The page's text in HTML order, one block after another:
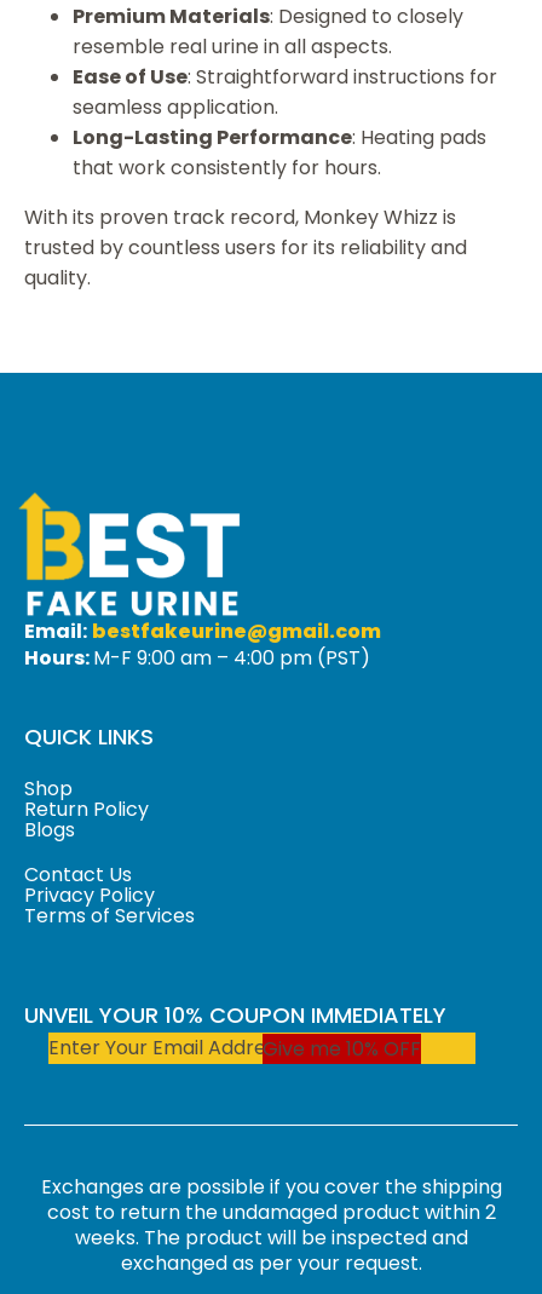
Premium Materials: Designed to closely
resemble real urine in all aspects.
Ease of Use: Straightforward instructions for
seamless application.
Long-Lasting Performance: Heating pads
that work consistently for hours.
With its proven track record, Monkey Whizz is
trusted by countless users for its reliability and
quality.
Email: bestfakeurine@gmail.com
Hours:M-F 9:00 am – 4:00 pm (PST)
QUICK LINKS
Shop
Return Policy
Blogs
Contact Us
Privacy Policy
Terms of Services
UNVEIL YOUR 10% COUPON IMMEDIATELY
Give me 10% OFF
Exchanges are possible if you cover the shipping
cost to return the undamaged product within 2
weeks. The product will be inspected and
exchanged as per your request.